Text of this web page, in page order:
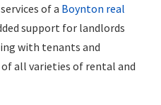
of a Boynton real
support for landlords
with tenants and
all varieties of rental and